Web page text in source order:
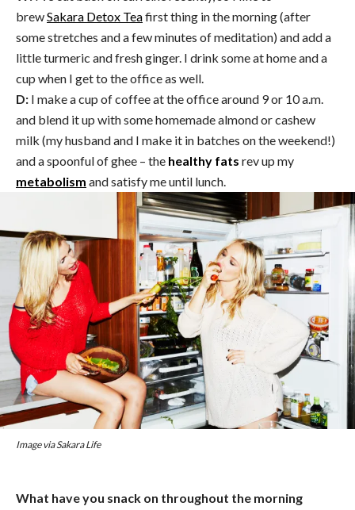
brewSakara Detox Teafirst thing in the morning (after
some stretches and a few minutes of meditation) and add a
little turmeric and fresh ginger. I drink some at home and a
cup when I get to the office as well.
D: I make a cup of coffee at the office around 9 or 10 a.m.
and blend it up with some homemade almond or cashew
milk (my husband and I make it in batches on the weekend!)
and a spoonful of ghee – the healthy fats rev up my
metabolism and satisfy me until lunch.
Image via Sakara Life
What have you snack on throughout the morning